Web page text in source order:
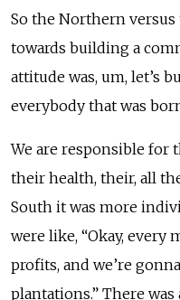
So the Northern
towards building a
attitude was, um, let’s
everybody that was
We are responsible for
their health, their, all
South it was more
were like, “Okay, every
profits, and we’re
plantations.” There